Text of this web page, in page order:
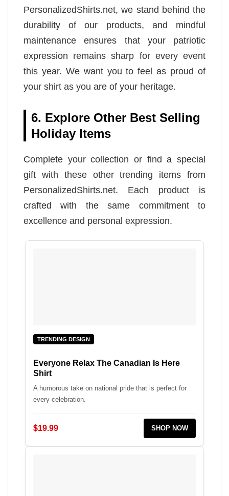
PersonalizedShirts.net, we stand behind the
durability of our products, and mindful
maintenance ensures that your patriotic
expression remains sharp for every event
this year. We want you to feel as proud of
your shirt as you are of your heritage.
6. Explore Other Best Selling
Holiday Items
Complete your collection or find a special
gift with these other trending items from
PersonalizedShirts.net. Each product is
crafted with the same commitment to
excellence and personal expression.
TRENDING DESIGN
Everyone Relax The Canadian Is Here
Shirt
A humorous take on national pride that is perfect for
every celebration.
$19.99 SHOP NOW